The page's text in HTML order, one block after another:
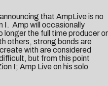
that AmpLive is no
I. Amp will occasionally
longer the full time producer or
others, strong bonds are
with are considered
but from this point
I; Amp Live on his solo